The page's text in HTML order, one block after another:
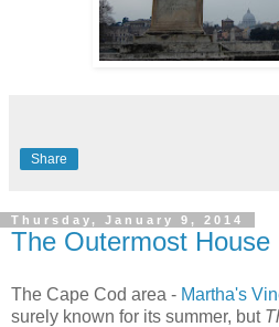
Share
Thursday, January 9, 2014
The Outermost House
The Cape Cod area - Martha's
surely known for its summer, but